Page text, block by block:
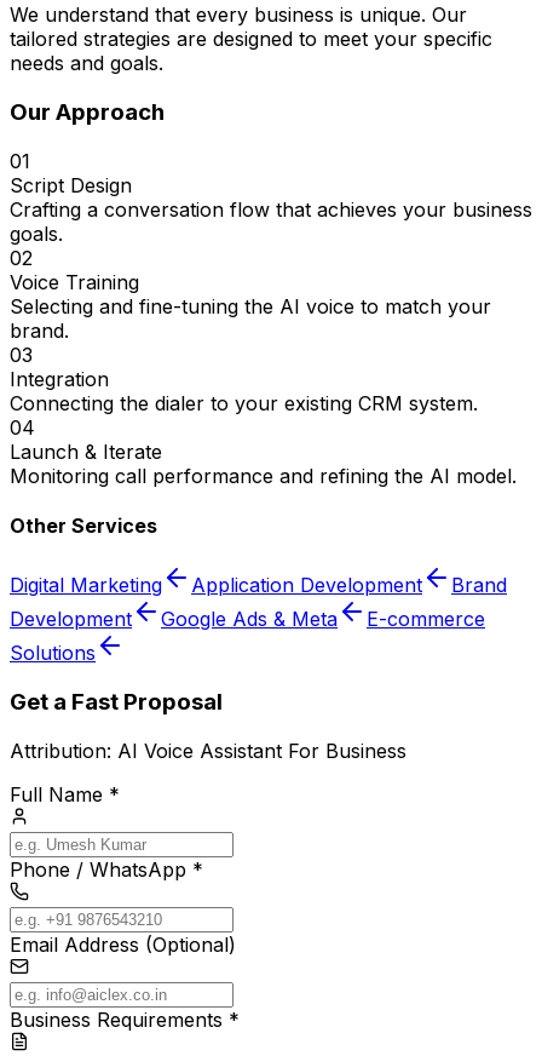
We understand that every business is unique. Our
tailored strategies are designed to meet your specific
needs and goals.
Our Approach
01
Script Design
Crafting a conversation flow that achieves your business
goals.
02
Voice Training
Selecting and fine-tuning the AI voice to match your
brand.
03
Integration
Connecting the dialer to your existing CRM system.
04
Launch & Iterate
Monitoring call performance and refining the AI model.
Other Services
Digital Marketing Application Development
Brand
Development
Google Ads & Meta
E-commerce
Solutions
Get a Fast Proposal
Attribution: AI Voice Assistant For Business
Full Name *
Phone / WhatsApp *
Email Address (Optional)
Business Requirements *